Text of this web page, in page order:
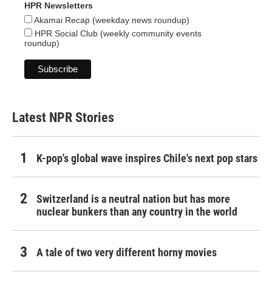
HPR Newsletters
Akamai Recap (weekday news roundup)
HPR Social Club (weekly community events
roundup)
Latest NPR Stories
K-pop's global wave inspires Chile's next pop stars
Switzerland is a neutral nation but has more
nuclear bunkers than any country in the world
A tale of two very different horny movies